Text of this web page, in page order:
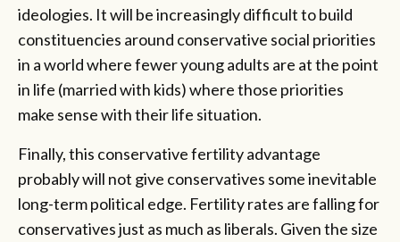
ideologies. It will be increasingly difficult to build
constituencies around conservative social priorities
in a world where fewer young adults are at the point
in life (married with kids) where those priorities
make sense with their life situation.
Finally, this conservative fertility advantage
probably will not give conservatives some inevitable
long-term political edge. Fertility rates are falling for
conservatives just as much as liberals. Given the size